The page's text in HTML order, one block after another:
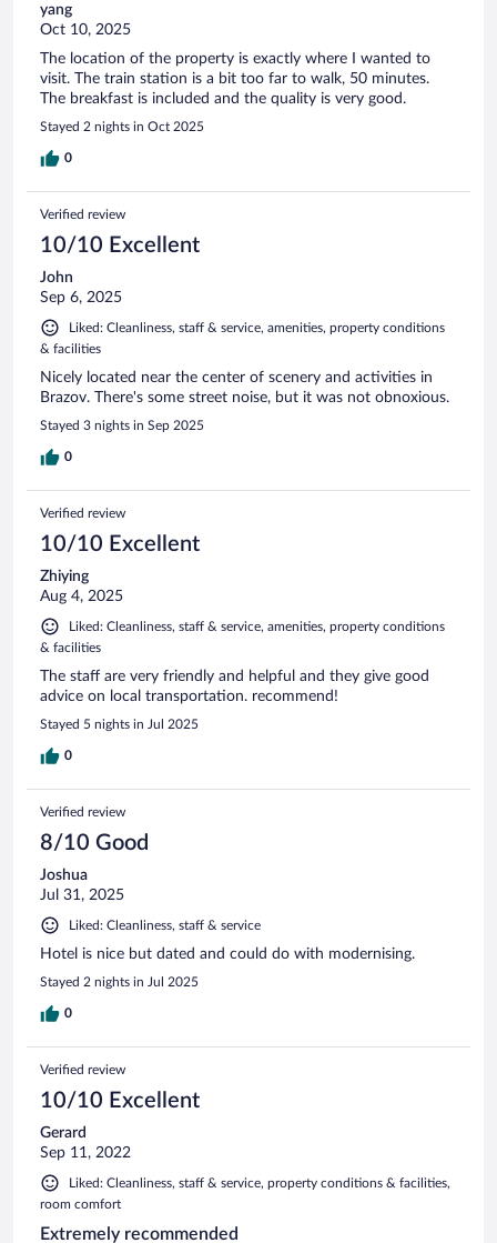
yang
Oct 10, 2025
The location of the property is exactly where I wanted to
visit. The train station is a bit too far to walk, 50 minutes.
The breakfast is included and the quality is very good.
Stayed 2 nights in Oct 2025
0
Verified review
10/10 Excellent
John
Sep 6, 2025
Liked: Cleanliness, staff & service, amenities, property conditions
& facilities
Nicely located near the center of scenery and activities in
Brazov. There's some street noise, but it was not obnoxious.
Stayed 3 nights in Sep 2025
0
Verified review
10/10 Excellent
Zhiying
Aug 4, 2025
Liked: Cleanliness, staff & service, amenities, property conditions
& facilities
The staff are very friendly and helpful and they give good
advice on local transportation. recommend!
Stayed 5 nights in Jul 2025
0
Verified review
8/10 Good
Joshua
Jul 31, 2025
Liked: Cleanliness, staff & service
Hotel is nice but dated and could do with modernising.
Stayed 2 nights in Jul 2025
0
Verified review
10/10 Excellent
Gerard
Sep 11, 2022
Liked: Cleanliness, staff & service, property conditions & facilities,
room comfort
Extremely recommended